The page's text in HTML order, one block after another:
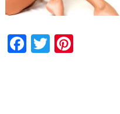
Facebook
Twitter